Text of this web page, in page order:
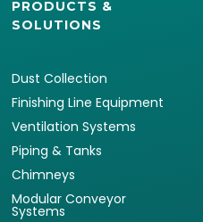
PRODUCTS &
SOLUTIONS
Dust Collection
Finishing Line Equipment
Ventilation Systems
Piping & Tanks
Chimneys
Modular Conveyor
Systems